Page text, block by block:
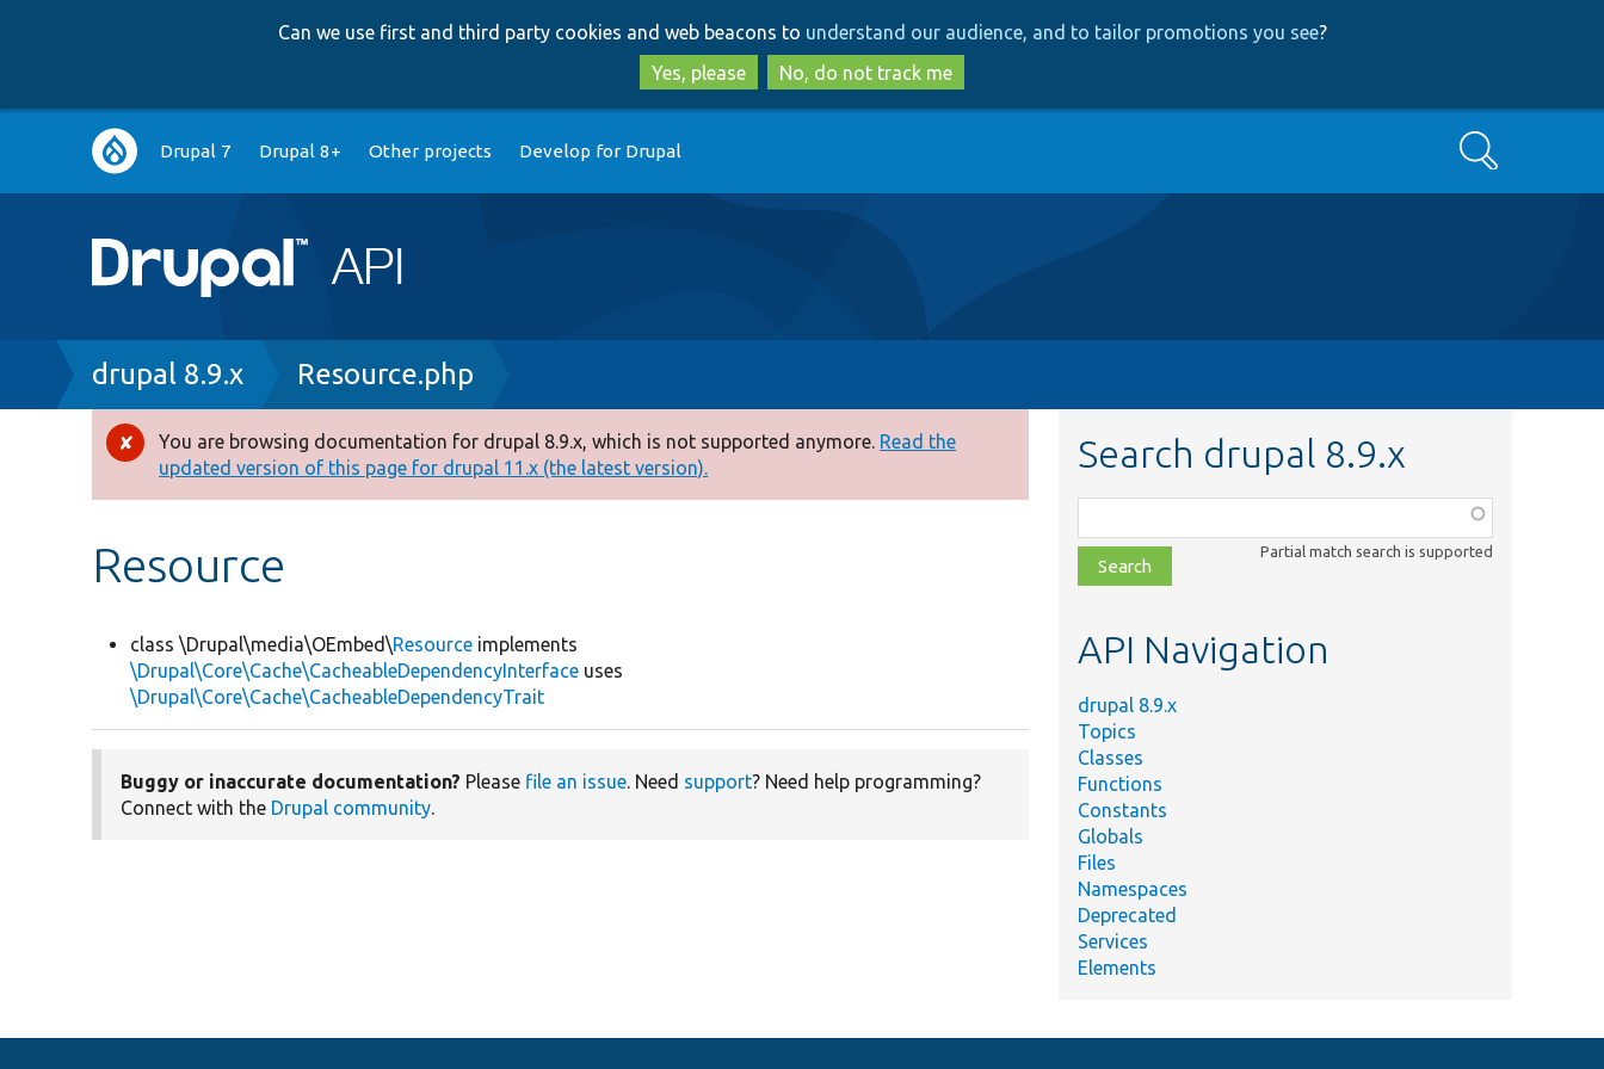
to
main
content
to
search
Can we use first and third party cookies and web beacons to understand our audience, and to tailor promotions you see?
Yes, please
No, do not track me
Main
navigation
Drupal 7 Drupal 8+ Other projects Develop for Drupal Search
Breadcrumb
drupal 8.9.x Resource.php
Error
message
You are browsing documentation for drupal 8.9.x, which is not supported anymore. Read the
updated version of this page for drupal 11.x (the latest version).
Resource
class \Drupal\media\OEmbed\Resource implements
\Drupal\Core\Cache\CacheableDependencyInterface uses
\Drupal\Core\Cache\CacheableDependencyTrait
Buggy or inaccurate documentation? Please file an issue. Need support? Need help programming?
Connect with the Drupal community.
Search drupal 8.9.x
class,
file,
topic,
Partial match search is supported
API Navigation
drupal 8.9.x
Topics
Classes
Functions
Constants
Globals
Files
Namespaces
Deprecated
Services
Elements